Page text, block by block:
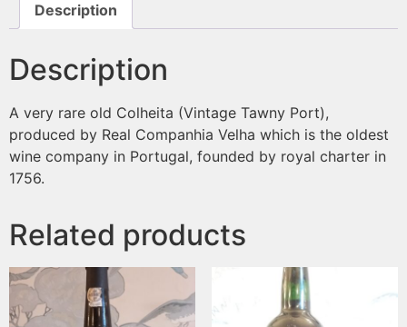
Description
Description
A very rare old Colheita (Vintage Tawny Port),
produced by Real Companhia Velha which is the oldest
wine company in Portugal, founded by royal charter in
1756.
Related products